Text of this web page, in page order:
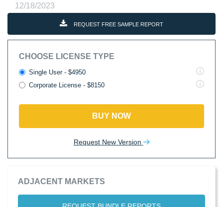
12/18/2023
REQUEST FREE SAMPLE REPORT
CHOOSE LICENSE TYPE
Single User - $4950
Corporate License - $8150
BUY NOW
Request New Version
ADJACENT MARKETS